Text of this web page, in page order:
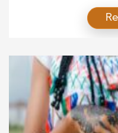
journey of
milestones that
treat illnesses and